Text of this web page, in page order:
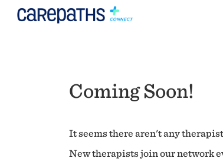
Coming Soon!
It seems there aren't any
New therapists join our network